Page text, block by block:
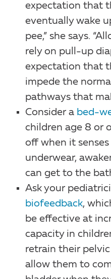
expectation that
eventually wake
pee,” she says.
rely on pull-up
expectation that
impede the
pathways that
Consider a bed-
children age 8 or
off when it senses
underwear,
can get to the
Ask your
biofeedback,
be effective at
capacity in
retrain their
allow them to